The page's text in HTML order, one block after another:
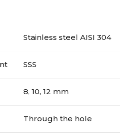
Stainless steel AISI 304
SSS
8, 10, 12 mm
Through the hole